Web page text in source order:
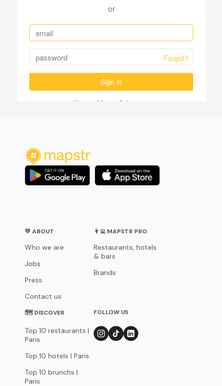
💛 ABOUT
Who we are
Jobs
Press
Contact us
👨‍💻 MAPSTR PRO
Restaurants, hotels
& bars
Brands
🗺 DISCOVER
Top 10 restaurants |
Paris
Top 10 hotels | Paris
Top 10 brunchs |
Paris
FOLLOW US